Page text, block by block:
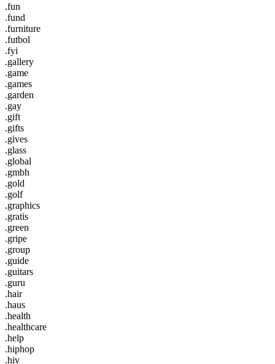
.fun
.fund
.furniture
.futbol
.fyi
.gallery
.game
.games
.garden
.gay
.gift
.gifts
.gives
.glass
.global
.gmbh
.gold
.golf
.graphics
.gratis
.green
.gripe
.group
.guide
.guitars
.guru
.hair
.haus
.health
.healthcare
.help
.hiphop
.hiv